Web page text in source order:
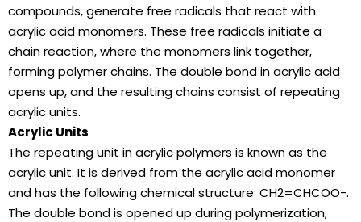
compounds, generate free radicals that react with
acrylic acid monomers. These free radicals initiate a
chain reaction, where the monomers link together,
forming polymer chains. The double bond in acrylic acid
opens up, and the resulting chains consist of repeating
acrylic units.
Acrylic Units
The repeating unit in acrylic polymers is known as the
acrylic unit. It is derived from the acrylic acid monomer
and has the following chemical structure: CH2=CHCOO-.
The double bond is opened up during polymerization,